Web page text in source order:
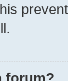
forum?